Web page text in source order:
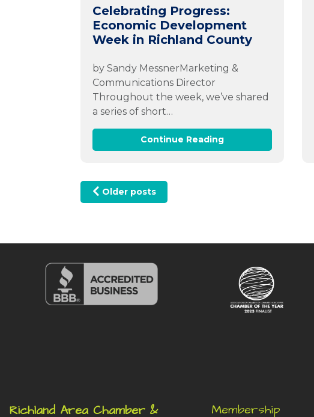
Celebrating Progress:
Economic Development
Week in Richland County
by Sandy MessnerMarketing &
Communications Director
Throughout the week, we’ve shared
a series of short…
Continue Reading
Posts navigation
Older posts
Richland Area Chamber &
Membership